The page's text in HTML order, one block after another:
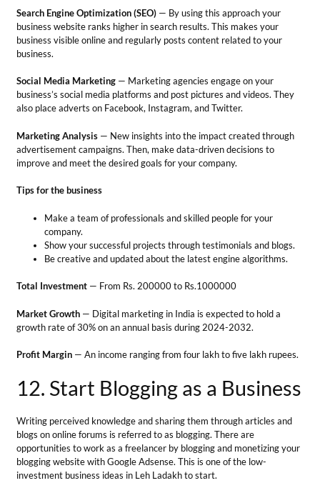
Tips for the business
Make a team of professionals and skilled people for your
company.
Be creative and updated about the latest engine algorithms.
Total Investment — From Rs. 200000 to Rs.1000000
Market Growth— Digital marketing in India is expected to hold a
growth rate of 30% on an annual basis during 2024-2032.
12. Start Blogging as a Business
Writing perceived knowledge and sharing them through articles and
blogs on online forums is referred to as blogging. There are
blogging website with Google Adsense. This is one of the low-
Tips for the business
Publish consistent and high-quality content in your niche.
Ensure that the blogs get to the search engine’s first page
through Search Engine Optimization.
Total Investment – Minimum investment of Rs. 5000/- to Rs. 25000/-.
Market Growth— The blogging industry is roughly valued at $ 413
billion and is expected to get up to $ 2 trillion by 2032.